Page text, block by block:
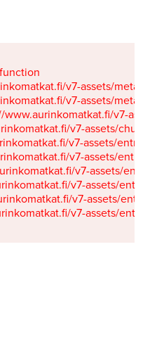
v7-assets/
v7-assets/
www.aurinkomatkat.fi/v7-
v7-assets/
v7-assets/
v7-assets/
v7-assets/
v7-assets/
v7-assets/
v7-assets/